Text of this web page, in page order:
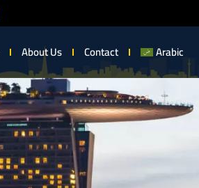
About Us Contact Arabic